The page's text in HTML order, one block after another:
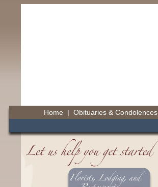
Home | Obituaries & Condolences